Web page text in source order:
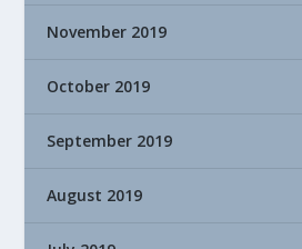
November 2019
October 2019
September 2019
August 2019